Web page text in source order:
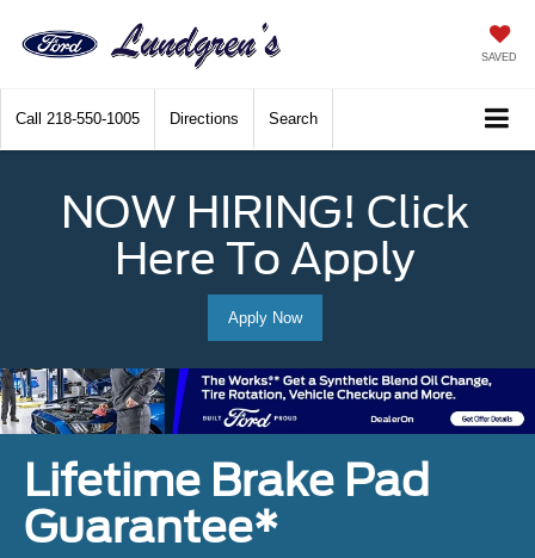
SAVED
Call 218-550-1005 Directions Search
NOW HIRING! Click
Here To Apply
Apply Now
Lifetime Brake Pad
Guarantee*